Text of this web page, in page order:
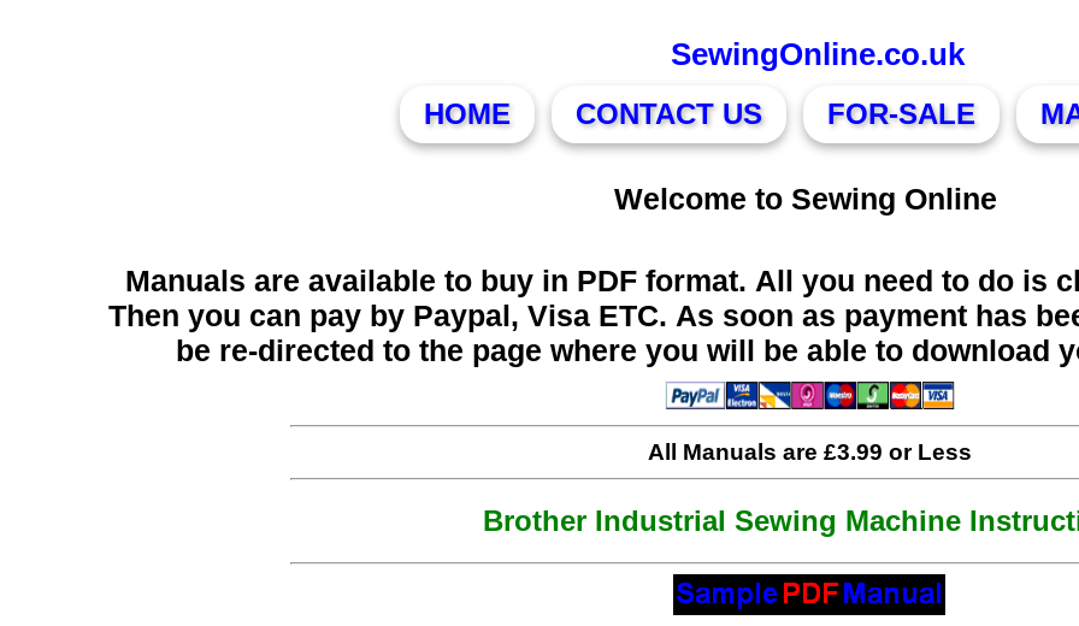
SewingOnline.co.uk
HOME CONTACT US FOR-SALE
Welcome to Sewing Online
Manuals are available to buy in PDF format. All you need to do is
Then you can pay by Paypal, Visa ETC. As soon as payment has
be re-directed to the page where you will be able to download
All Manuals are £3.99 or Less
Brother Industrial Sewing Machine